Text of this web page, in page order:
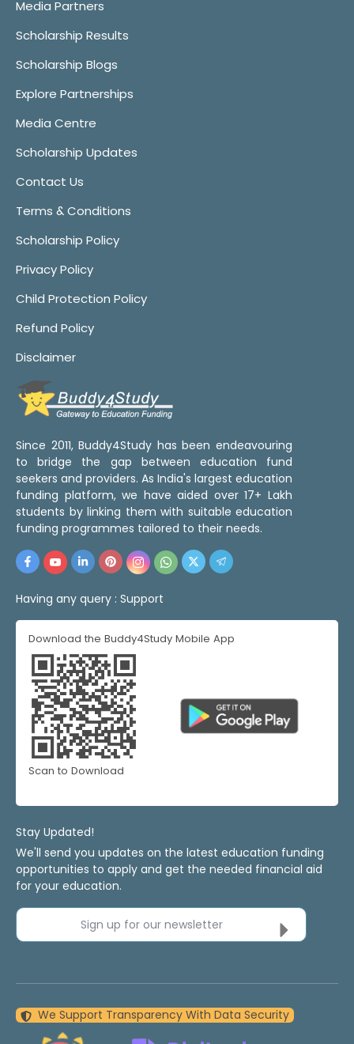
Media Partners
Scholarship Results
Scholarship Blogs
Explore Partnerships
Media Centre
Scholarship Updates
Contact Us
Terms & Conditions
Scholarship Policy
Privacy Policy
Child Protection Policy
Refund Policy
Disclaimer
Since 2011, Buddy4Study has been endeavouring
to bridge the gap between education fund
seekers and providers. As India's largest education
funding platform, we have aided over 17+ Lakh
students by linking them with suitable education
funding programmes tailored to their needs.
Having any query : Support
Download the Buddy4Study Mobile App
Scan to Download
Stay Updated!
We'll send you updates on the latest education funding
opportunities to apply and get the needed financial aid
for your education.
Sign up for our newsletter
We Support Transparency With Data Security